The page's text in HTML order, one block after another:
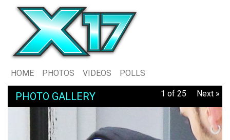
HOME PHOTOS VIDEOS POLLS
PHOTO GALLERY 1 of 25 Next »